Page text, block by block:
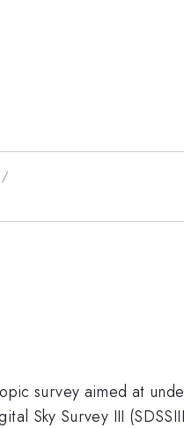
survey aimed at
Sky Survey III